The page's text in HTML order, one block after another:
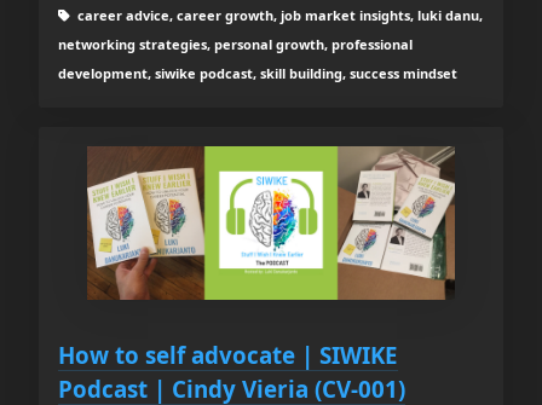
career advice, career growth, job market insights, luki danu,
networking strategies, personal growth, professional
development, siwike podcast, skill building, success mindset
How to self advocate | SIWIKE
Podcast | Cindy Vieria (CV-001)